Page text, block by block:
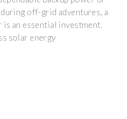
off-grid adventures, a
an essential investment.
solar energy